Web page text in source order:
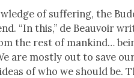
of suf­fer­ing, the
“In this,” de Beau­voir
the rest of mankind…
are most­ly out to save
of who we should be.